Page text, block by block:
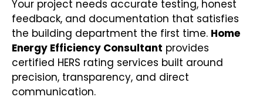
Your project needs accurate testing, honest
feedback, and documentation that satisfies
the building department the first time. Home
Energy Efficiency Consultant provides
certified HERS rating services built around
precision, transparency, and direct
communication.